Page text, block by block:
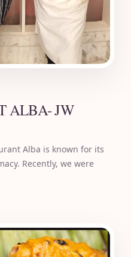
ALBA- JW
Alba is known for its
Recently, we were